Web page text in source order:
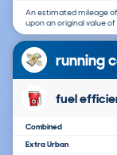
An estimated mileage
upon an original value
running
fuel
Combined
Extra Urban